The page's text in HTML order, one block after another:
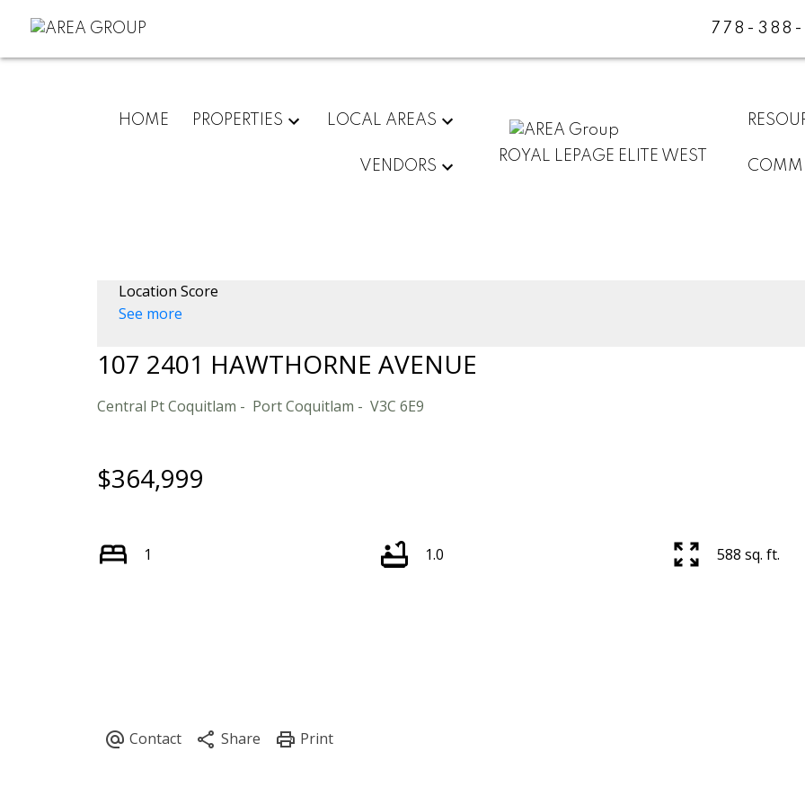
778-
HOME PROPERTIES LOCAL AREAS
VENDORS
ROYAL LEPAGE ELITE WEST
Location Score
See more
107 2401 HAWTHORNE AVENUE
Central Pt Coquitlam Port Coquitlam V3C 6E9
$364,999
1 1.0 588 sq. ft.